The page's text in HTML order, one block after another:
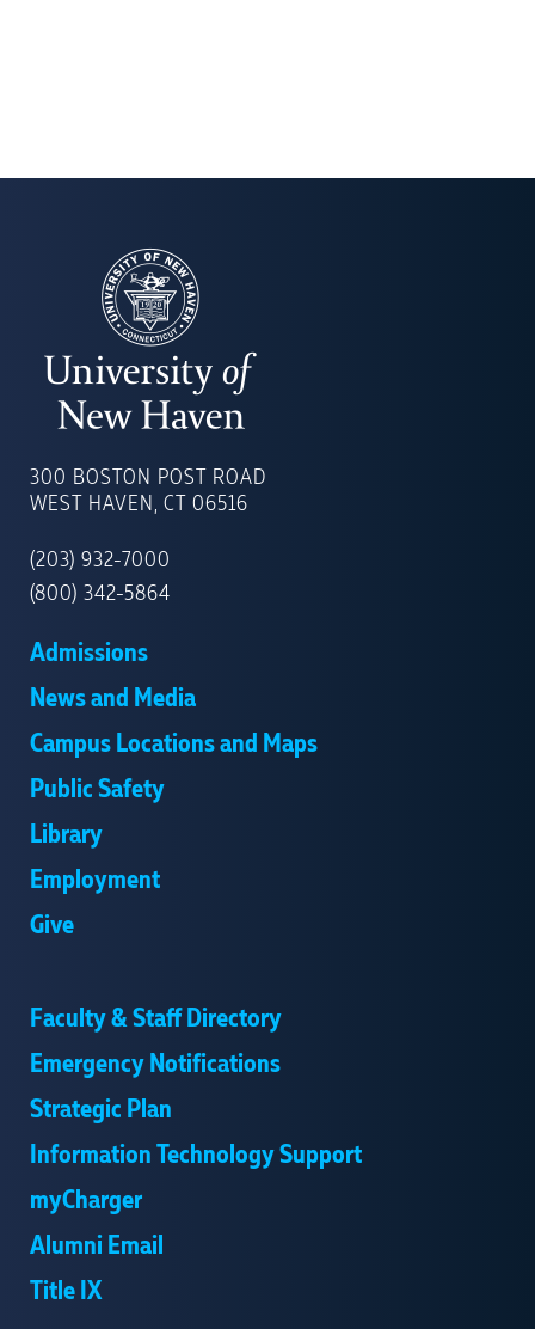
OF
NEW
300 BOSTON POST ROAD
WEST HAVEN, CT 06516
(203) 932-7000
(800) 342-5864
Admissions
News and Media
Campus Locations and Maps
Public Safety
Library
Employment
Give
Faculty & Staff Directory
Emergency Notifications
Strategic Plan
Information Technology Support
myCharger
Alumni Email
Title IX